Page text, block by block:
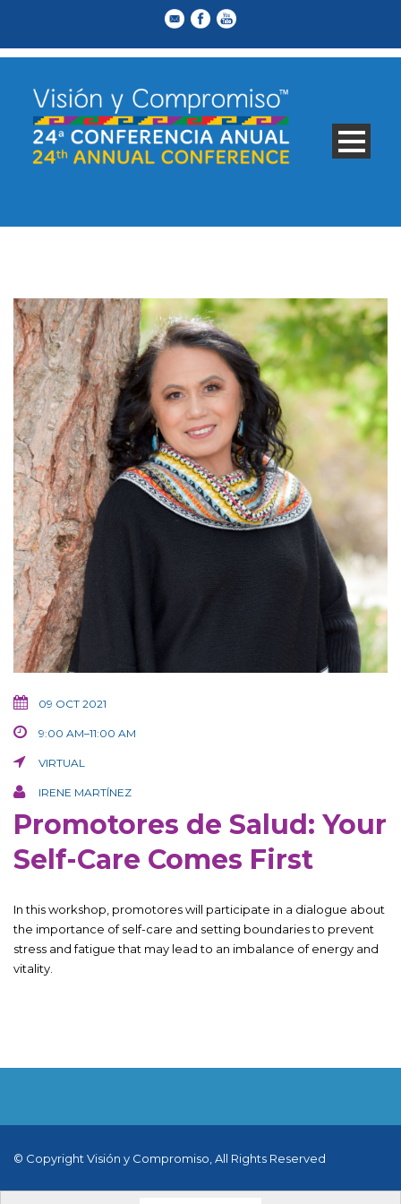
09 OCT 2021
9:00 AM–11:00 AM
VIRTUAL
IRENE MARTÍNEZ
Promotores de Salud: Your
Self-Care Comes First
In this workshop, promotores will participate in a dialogue about
the importance of self-care and setting boundaries to prevent
stress and fatigue that may lead to an imbalance of energy and
vitality.
© Copyright Visión y Compromiso, All Rights Reserved